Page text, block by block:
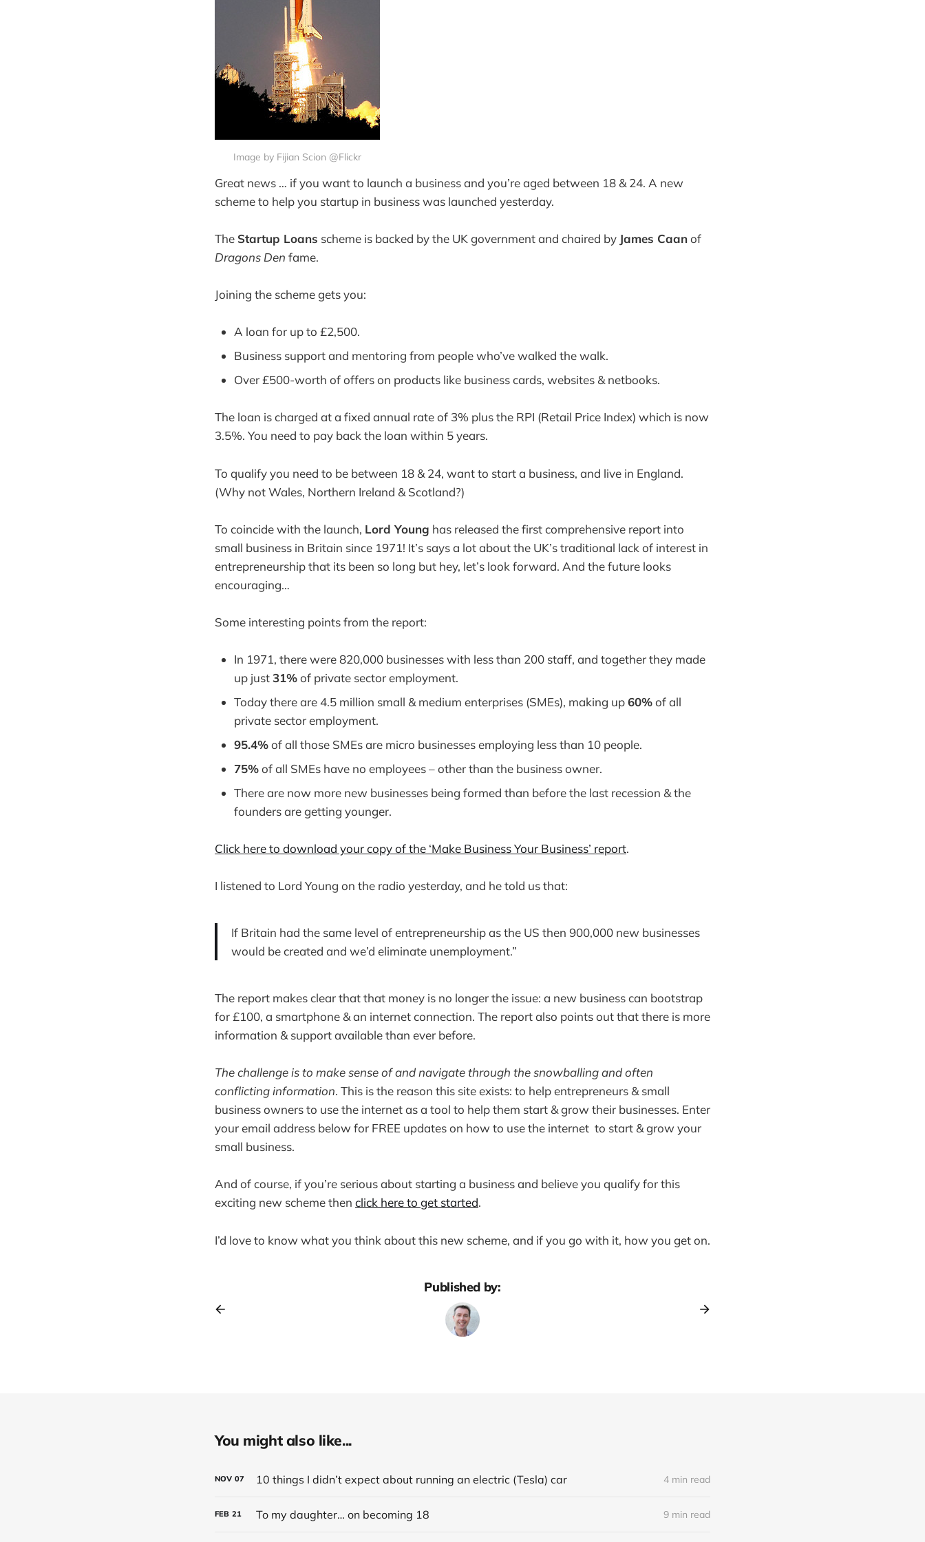
Image by Fijian Scion @Flickr
Great news … if you want to launch a business and you’re aged between 18 & 24. A new
scheme to help you startup in business was launched yesterday.
The Startup Loans scheme is backed by the UK government and chaired by James Caanof
Dragons Den fame.
Joining the scheme gets you:
A loan for up to £2,500.
Business support and mentoring from people who’ve walked the walk.
Over £500-worth of offers on products like business cards, websites & netbooks.
The loan is charged at a fixed annual rate of 3% plus the RPI (Retail Price Index) which is now
3.5%. You need to pay back the loan within 5 years.
To qualify you need to be between 18 & 24, want to start a business, and live in England.
(Why not Wales, Northern Ireland & Scotland?)
To coincide with the launch, Lord Young has released the first comprehensive report into
small business in Britain since 1971! It’s says a lot about the UK’s traditional lack of interest in
entrepreneurship that its been so long but hey, let’s look forward. And the future looks
encouraging…
Some interesting points from the report:
In 1971, there were 820,000 businesses with less than 200 staff, and together they made
up just31%of private sector employment.
Today there are 4.5 million small & medium enterprises (SMEs), making up60%of all
private sector employment.
95.4%of all those SMEs are micro businesses employing less than 10 people.
75%of all SMEs have no employees – other than the business owner.
There are now more new businesses being formed than before the last recession & the
founders are getting younger.
Click here to download your copy of the ‘Make Business Your Business’ report.
I listened to Lord Young on the radio yesterday, and he told us that:
If Britain had the same level of entrepreneurship as the US then 900,000 new businesses
would be created and we’d eliminate unemployment.”
The report makes clear that that money is no longer the issue: a new business can bootstrap
for £100, a smartphone & an internet connection. The report also points out that there is more
information & support available than ever before.
The challenge is to make sense of and navigate through the snowballing and often
conflicting information. This is the reason this site exists: to help entrepreneurs & small
business owners to use the internet as a tool to help them start & grow their businesses. Enter
your email address below for FREE updates on how to use the internet to start & grow your
small business.
And of course, if you’re serious about starting a business and believe you qualify for this
exciting new scheme then click here to get started.
I’d love to know what you think about this new scheme, and if you go with it, how you get on.
Published by:
You might also like...
NOV 07 10 things I didn’t expect about running an electric (Tesla) car 4 min read
FEB 21 To my daughter… on becoming 18 9 min read